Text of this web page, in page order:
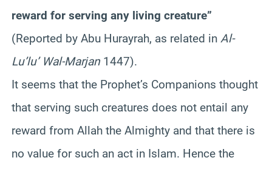
reward for serving any living creature”
(Reported by Abu Hurayrah, as related in Al-
Lu’lu’ Wal-Marjan 1447).
It seems that the Prophet’s Companions thought
that serving such creatures does not entail any
reward from Allah the Almighty and that there is
no value for such an act in Islam. Hence the